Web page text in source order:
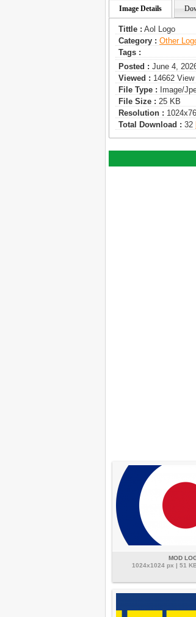
Image Details
Tittle : Aol Logo
Category : Other
Tags :
Posted : June 4,
Viewed : 14662 View
File Type : Image/
File Size : 25 KB
Resolution :
Total Download : 32
MOD
1024x1024 px | 51